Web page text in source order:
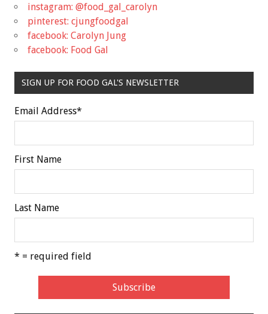
instagram: @food_gal_carolyn
pinterest: cjungfoodgal
facebook: Carolyn Jung
facebook: Food Gal
SIGN UP FOR FOOD GAL'S NEWSLETTER
Email Address*
First Name
Last Name
* = required field